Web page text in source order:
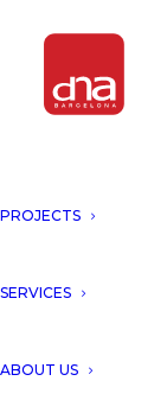
PROJECTS
SERVICES
ABOUT US
DNA!